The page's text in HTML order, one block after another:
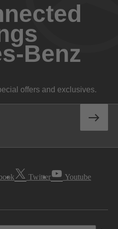
Benz
offers and exclusives.
Twitter Youtube